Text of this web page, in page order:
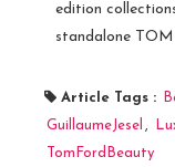
edition
standalone
Article Tags :
GuillaumeJesel ,
TomFordBeauty